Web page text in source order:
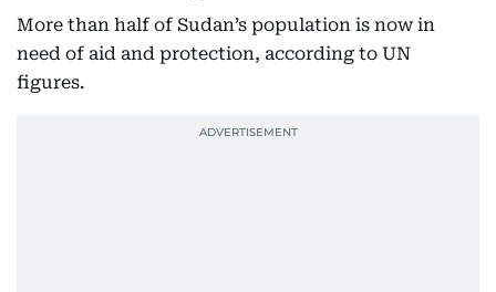
More than half of Sudan’s population is now in
need of aid and protection, according to UN
figures.